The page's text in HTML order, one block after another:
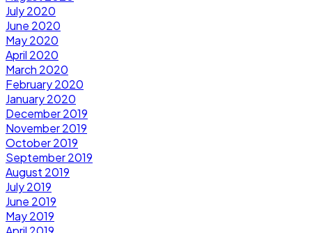
July 2020
June 2020
May 2020
April 2020
March 2020
February 2020
January 2020
December 2019
November 2019
October 2019
September 2019
August 2019
July 2019
June 2019
May 2019